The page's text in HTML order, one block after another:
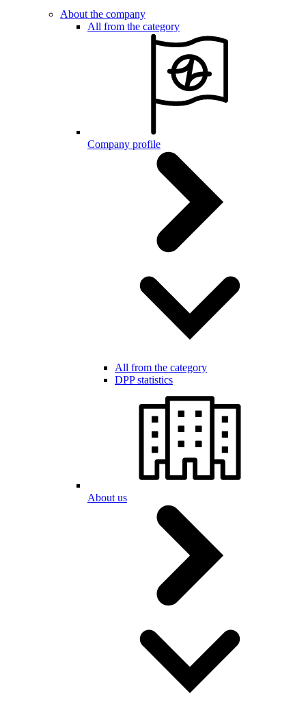
About the company
All from the category
Company profile
All from the category
DPP statistics
About us